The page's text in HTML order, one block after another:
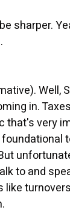
sharper.
Well,
in.
that's very
to and